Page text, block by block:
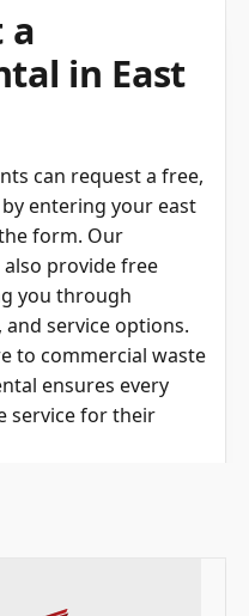
a
in East
can request a free,
entering your east
form . Our
provide free
you through
service options.
to commercial waste
ensures every
service for their